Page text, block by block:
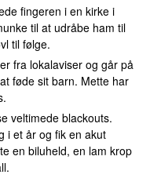
fingeren i en kirke i
til at udråbe ham til
til følge.
fra lokalaviser og går på
føde sit barn. Mette har
veltimede blackouts.
i et år og fik en akut
en biluheld, en lam krop